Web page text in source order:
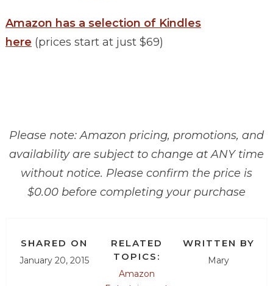
Amazon has a selection of Kindles
here (prices start at just $69)
Please note: Amazon pricing, promotions, and
availability are subject to change at ANY time
without notice. Please confirm the price is
$0.00 before completing your purchase
SHARED ON
January 20, 2015
RELATED
TOPICS:
Amazon
WRITTEN BY
Mary